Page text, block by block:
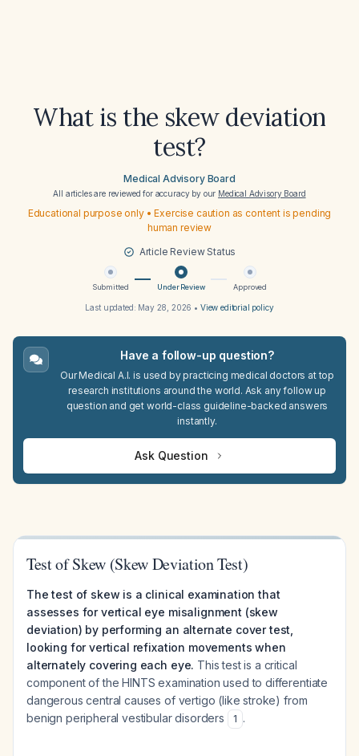
What is the skew deviation
test?
Medical Advisory Board
All articles are reviewed for accuracy by our Medical Advisory Board
Educational purpose only • Exercise caution as content is pending
human review
Article Review Status
Submitted Under Review Approved
Last updated: May 28, 2026 • View editorial policy
Have a follow-up question?
Our Medical A.I. is used by practicing medical doctors at top
research institutions around the world. Ask any follow up
question and get world-class guideline-backed answers
instantly.
Ask Question
Test of Skew (Skew Deviation Test)
The test of skew is a clinical examination that
assesses for vertical eye misalignment (skew
deviation) by performing an alternate cover test,
looking for vertical refixation movements when
alternately covering each eye. This test is a critical
component of the HINTS examination used to differentiate
dangerous central causes of vertigo (like stroke) from
benign peripheral vestibular disorders
1 .